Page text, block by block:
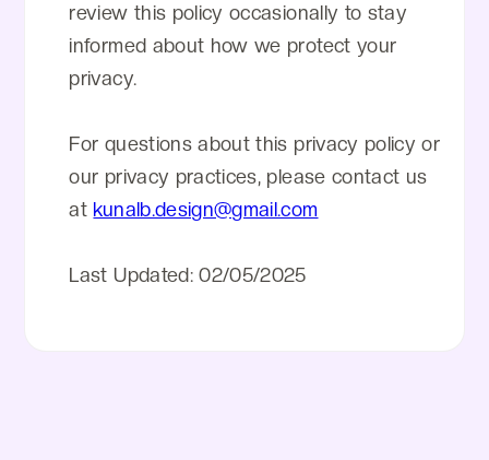
review this policy occasionally to stay
informed about how we protect your
privacy.
For questions about this privacy policy or
our privacy practices, please contact us
at kunalb.design@gmail.com
Last Updated: 02/05/2025